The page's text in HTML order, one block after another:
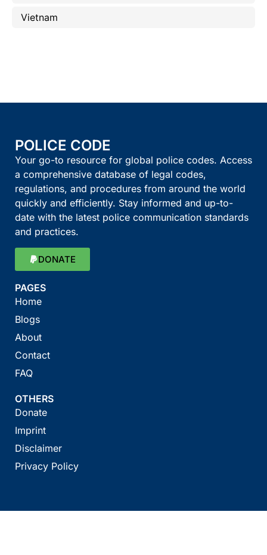
Vietnam
POLICE CODE
Your go-to resource for global police codes. Access
a comprehensive database of legal codes,
regulations, and procedures from around the world
quickly and efficiently. Stay informed and up-to-
date with the latest police communication standards
and practices.
DONATE
PAGES
Home
Blogs
About
Contact
FAQ
OTHERS
Donate
Imprint
Disclaimer
Privacy Policy